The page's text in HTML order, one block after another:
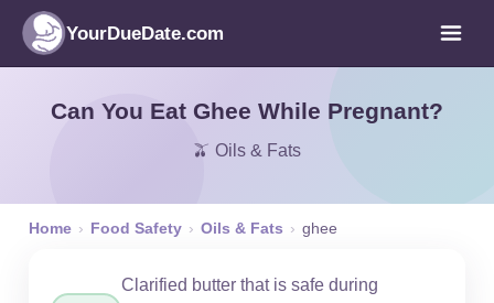
YourDueDate.com
Can You Eat Ghee While Pregnant?
🫒 Oils & Fats
Home › Food Safety › Oils & Fats › ghee
Clarified butter that is safe during